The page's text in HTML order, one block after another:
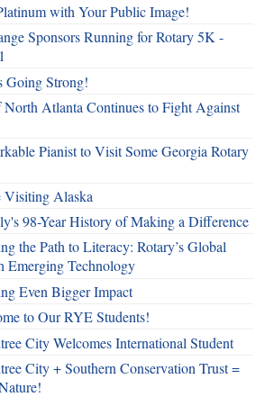
with Your Public Image!
Sponsors Running for Rotary 5K -
Going Strong!
North Atlanta Continues to Fight Against
Pianist to Visit Some Georgia Rotary
Visiting Alaska
98-Year History of Making a Difference
the Path to Literacy: Rotary’s Global
Emerging Technology
Even Bigger Impact
to Our RYE Students!
City Welcomes International Student
City + Southern Conservation Trust =